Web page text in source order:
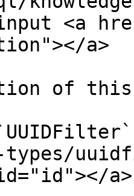
<a
a>
of this
types/
a>